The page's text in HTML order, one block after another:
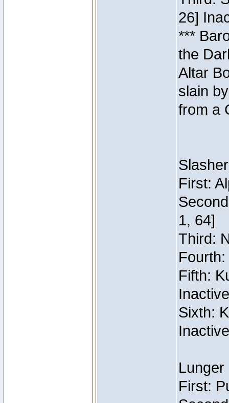
26]
***
the
Altar
slain
from a
First:
1, 64]
Third:
Fifth:
Inactive
Sixth:
Inactive
First: